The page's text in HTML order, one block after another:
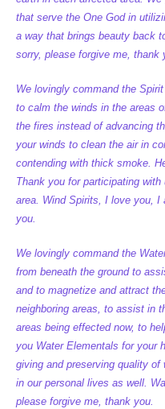
that serve the One God in
a way that brings beauty back
sorry, please forgive me, thank
We lovingly command the
to calm the winds in the areas
the fires instead of advancing
your winds to clean the air in
contending with thick smoke.
Thank you for participating
area. Wind Spirits, I love you, I
you.
We lovingly command the
from beneath the ground to
and to magnetize and attract
neighboring areas, to assist in
areas being effected now, to
you Water Elementals for your
giving and preserving quality
in our personal lives as well.
please forgive me, thank you.